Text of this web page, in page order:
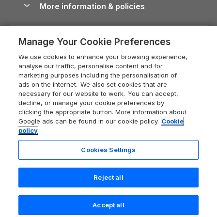
Devon Holiday Cottages
Whitby Holiday Cottages
Holiday Cottages in the Cotswolds
Heart of England Cottage Holidays
Holiday Cottages in Cumbria
Dorset Holiday Cottages
Somerset Holiday Cottages
Holiday Cottages East Anglia
New Forest Cottage Holidays
Anglesey Cottages
Dog-Friendly Cottages
Dog-Friendly Log Cabins
Holiday Cottages with Pools
Last Minute Holidays
Lodges with Hot Tubs
Log Cabin Holidays
Luxury Cottages
Self-Catering Accommodation
Devon Guide
Dorset Guide
Edinburgh Guide
England Guide
Ireland Guide
Isle of Wight Guide
Lake District Guide
Llandudno Guide
Norfolk Guide
Northumberland Guide
Careers
Press & media
What our customers say
More information & policies
Privacy policy
Cookie policy
Manage cookie preferences
Supply chain transparency
Booking conditions
Legal
Registration No: 04469189
VAT Registration No: 204 9794 88
One City Place, Chester, Cheshire, CH1 3BQ, United Kingdom
Manage Your Cookie Preferences
We use cookies to enhance your browsing experience,
analyse our traffic, personalise content and for
marketing purposes including the personalisation of
ads on the internet. We also set cookies that are
necessary for our website to work. You can accept,
decline, or manage your cookie preferences by
clicking the appropriate button. More information about
Google ads can be found in our cookie policy. Cookie
policy
Cookies Settings
Reject all
Accept all